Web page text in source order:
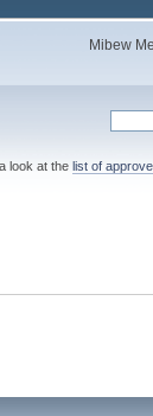
Mibew
look at the list of